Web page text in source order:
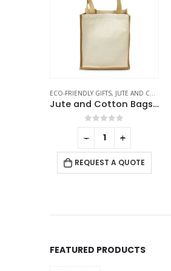
ECO-FRIENDLY GIFTS, JUTE AND COTTON BAGS
Jute and Cotton Bags
0out of 5
REQUEST A QUOTE
- +
FEATURED PRODUCTS